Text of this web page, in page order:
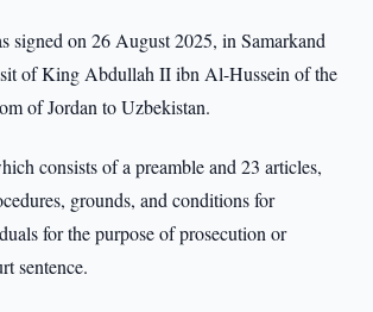
signed on 26 August 2025, in Samarkand
of King Abdullah II ibn Al-Hussein of the
of Jordan to Uzbekistan.
consists of a preamble and 23 articles,
grounds, and conditions for
for the purpose of prosecution or
sentence.